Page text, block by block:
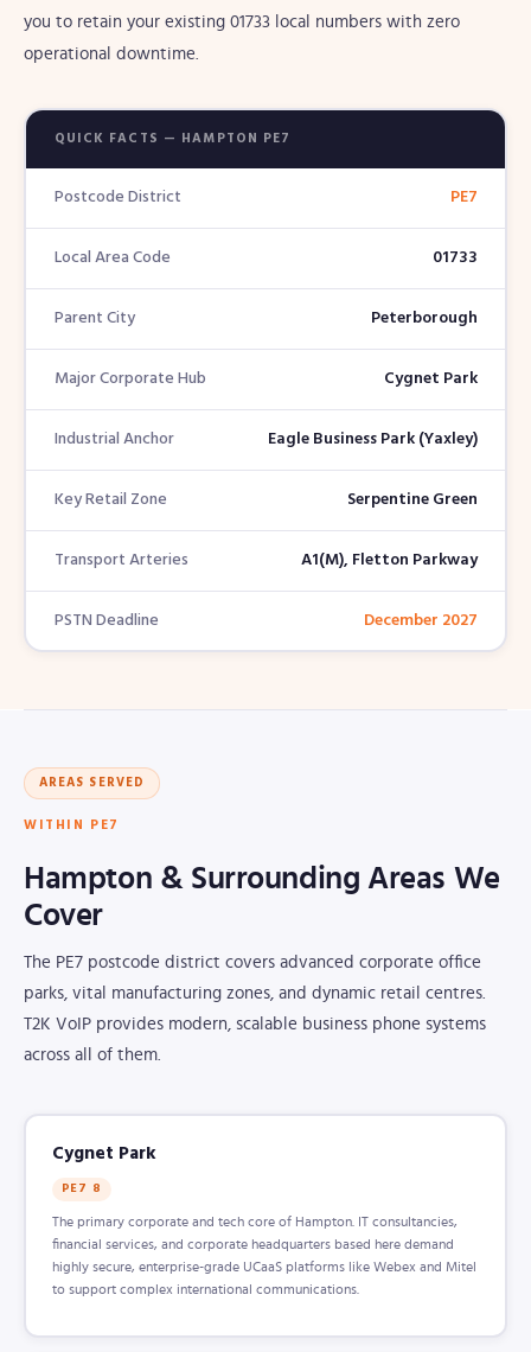
you to retain your existing 01733 local numbers with zero
operational downtime.
QUICK FACTS — HAMPTON PE7
Postcode District PE7
Local Area Code 01733
Parent City Peterborough
Major Corporate Hub Cygnet Park
Industrial Anchor Eagle Business Park (Yaxley)
Key Retail Zone Serpentine Green
Transport Arteries A1(M), Fletton Parkway
PSTN Deadline December 2027
AREAS SERVED
WITHIN PE7
Hampton & Surrounding Areas We
Cover
The PE7 postcode district covers advanced corporate office
parks, vital manufacturing zones, and dynamic retail centres.
T2K VoIP provides modern, scalable business phone systems
across all of them.
Cygnet Park
PE7 8
The primary corporate and tech core of Hampton. IT consultancies,
financial services, and corporate headquarters based here demand
highly secure, enterprise-grade UCaaS platforms like Webex and Mitel
to support complex international communications.